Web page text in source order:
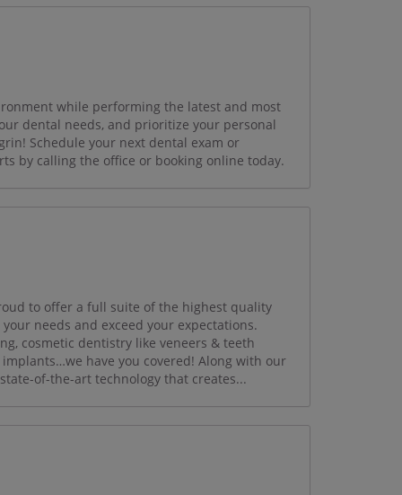
while performing the latest and most
dental needs, and prioritize your personal
Schedule your next dental exam or
by calling the office or booking online today.
to offer a full suite of the highest quality
needs and exceed your expectations.
cosmetic dentistry like veneers & teeth
have you covered! Along with our
of-the-art technology that creates...